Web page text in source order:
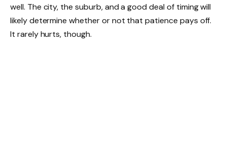
well. The city, the suburb, and a good deal of timing will
likely determine whether or not that patience pays off.
It rarely hurts, though.